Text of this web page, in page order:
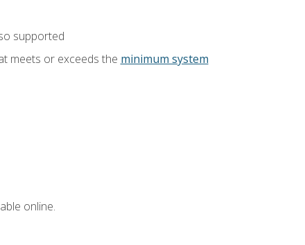
supported
meets or exceeds the minimum system
online.